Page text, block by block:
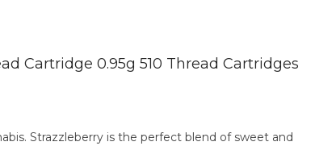
Cartridge 0.95g 510 Thread Cartridges
Strazzleberry is the perfect blend of sweet and